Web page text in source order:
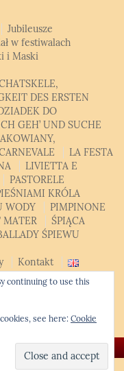
Jubileusze
w festiwalach
i Maski
DES ERSTEN
DO
GEH’ UND SUCHE
LA FESTA
LIVIETTA E
PASTORELE
KRÓLA
WODY
PIMPINONE
MATER
ŚPIĄCA
ŚPIEWU
Kontakt
continuing to use this
see here: Cookie